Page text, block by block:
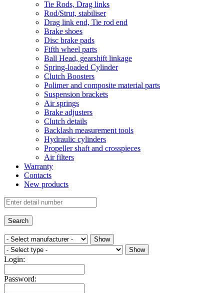
Tie Rods, Drag links
Rod/Strut, stabiliser
Drag link end, Tie rod end
Brake shoes
Disc brake pads
Fifth wheel parts
Ball Head, gearshift linkage
Spring-loaded Cylinder
Clutch Boosters
Polimer and composite material parts
Suspension brackets
Air springs
Brake adjusters
Clutch details
Backlash measurement tools
Hydraulic cylinders
Propeller shaft and crosspieces
Air filters
Warranty
Contacts
New products
Login:
Password: